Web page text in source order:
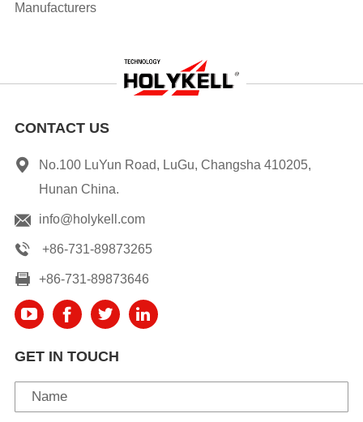
Manufacturers
CONTACT US
No.100 LuYun Road, LuGu, Changsha 410205,
Hunan China.
info@holykell.com
+86-731-89873265
+86-731-89873646
GET IN TOUCH